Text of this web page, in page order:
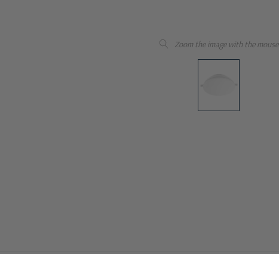
Zoom the image with the mouse